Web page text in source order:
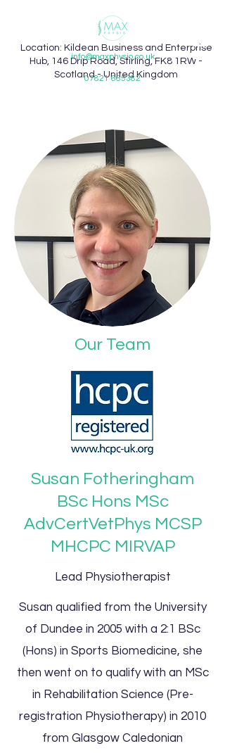
Location: Kildean Business and Enterprise
Hub, 146 Drip Road, Stirling, FK8 1RW -
Scotland - United Kingdom
info@maxphysio.co.uk
07821 665382
Our Team
Susan Fotheringham
BSc Hons MSc
AdvCertVetPhys MCSP
MHCPC MIRVAP
Lead Physiotherapist
Susan qualified from the University
of Dundee in 2005 with a 2:1 BSc
(Hons) in Sports Biomedicine, she
then went on to qualify with an MSc
in Rehabilitation Science (Pre-
registration Physiotherapy) in 2010
from Glasgow Caledonian